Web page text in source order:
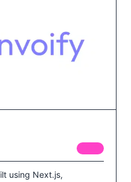
using Next.js,